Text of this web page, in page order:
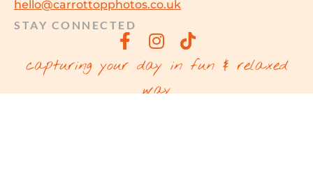
hello@carrottopphotos.co.uk
capturing your day in fun & relaxed
way
STAY CONNECTED